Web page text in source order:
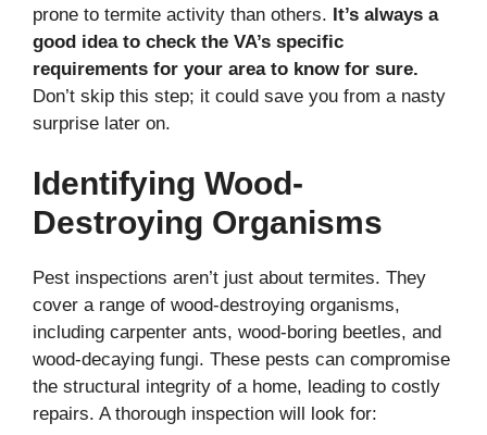
prone to termite activity than others. It’s always a
good idea to check the VA’s specific
requirements for your area to know for sure.
Don’t skip this step; it could save you from a nasty
surprise later on.
Identifying Wood-
Destroying Organisms
Pest inspections aren’t just about termites. They
cover a range of wood-destroying organisms,
including carpenter ants, wood-boring beetles, and
wood-decaying fungi. These pests can compromise
the structural integrity of a home, leading to costly
repairs. A thorough inspection will look for: